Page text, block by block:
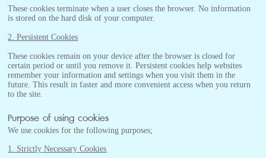
These cookies terminate when a user closes the browser. No information
is stored on the hard disk of your computer.
2. Persistent Cookies
These cookies remain on your device after the browser is closed for
certain period or until you remove it. Persistent cookies help websites
remember your information and settings when you visit them in the
future. This result in faster and more convenient access when you return
to the site.
Purpose of using cookies
We use cookies for the following purposes;
1. Strictly Necessary Cookies